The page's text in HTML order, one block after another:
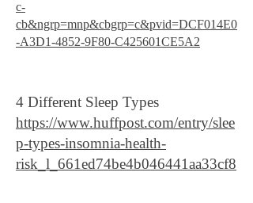
c-
cb&ngrp=mnp&cbgrp=c&pvid=DCF014E0
-A3D1-4852-9F80-C425601CE5A2
4 Different Sleep Types
https://www.huffpost.com/entry/slee
p-types-insomnia-health-
risk_l_661ed74be4b046441aa33cf8